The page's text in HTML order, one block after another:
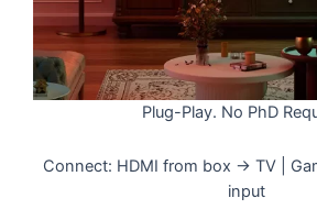
Plug-Play. No PhD
Connect: HDMI from box → TV |
input